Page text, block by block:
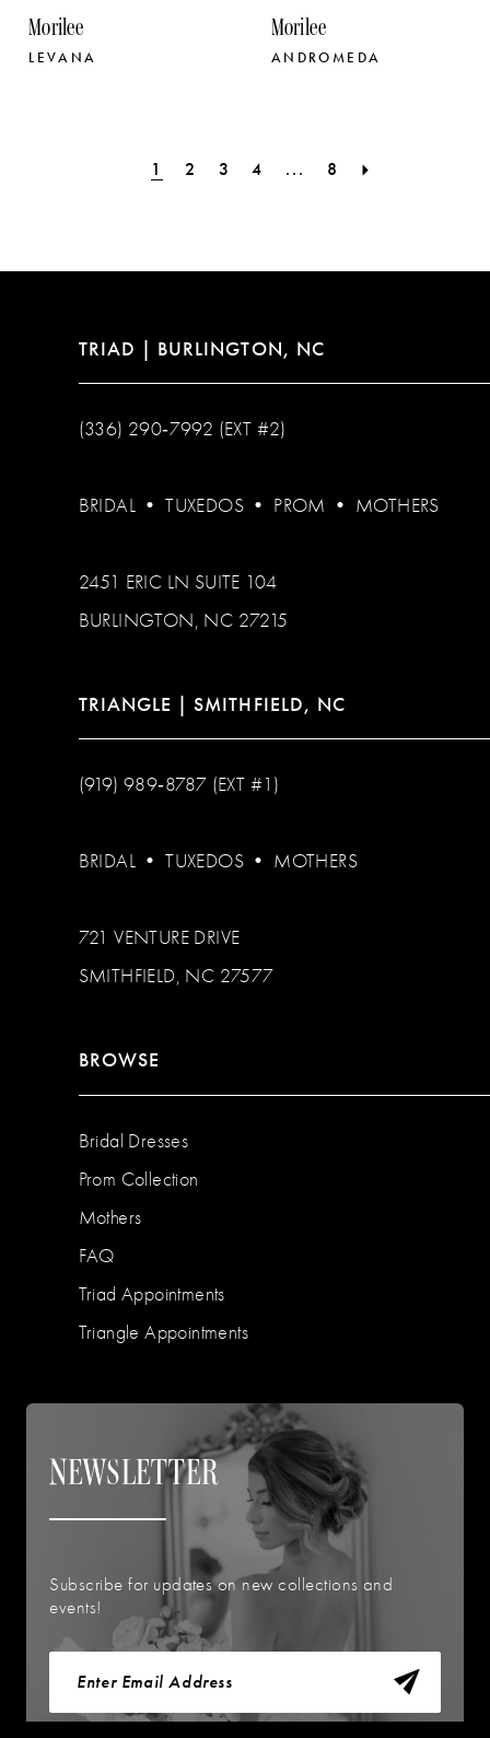
Morilee
LEVANA
Morilee
ANDROMEDA
1 2 3 4 ... 8
TRIAD | BURLINGTON, NC
(336) 290‑7992 (EXT #2)
BRIDAL •TUXEDOS • PROM • MOTHERS
2451 ERIC LN SUITE 104
BURLINGTON, NC 27215
TRIANGLE | SMITHFIELD, NC
(919) 989‑8787 (EXT #1)
BRIDAL •TUXEDOS • MOTHERS
721 VENTURE DRIVE
SMITHFIELD, NC 27577
BROWSE
Bridal Dresses
Prom Collection
Mothers
FAQ
Triad Appointments
Triangle Appointments
NEWSLETTER
Subscribe for updates on new collections and
events!